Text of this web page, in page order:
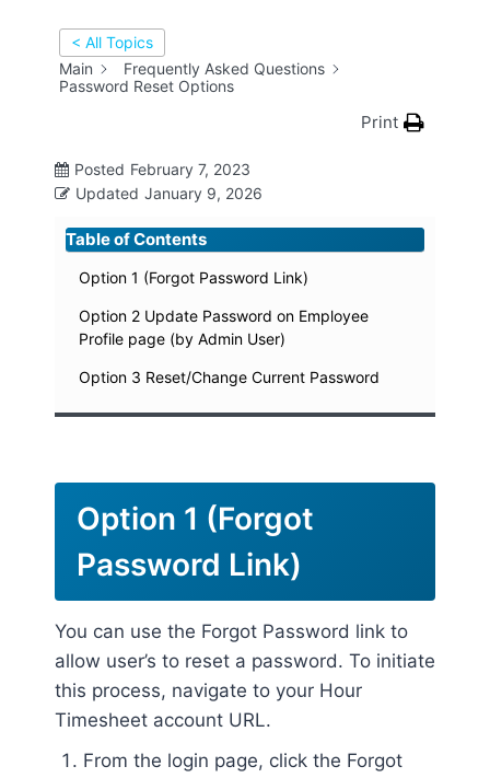
< All Topics
Main
Frequently Asked Questions
Password Reset Options
Print
Posted February 7, 2023
Updated January 9, 2026
Table of Contents
Option 1 (Forgot Password Link)
Option 2 Update Password on Employee
Profile page (by Admin User)
Option 3 Reset/Change Current Password
Option 1 (Forgot
Password Link)
You can use the Forgot Password link to
allow user’s to reset a password. To initiate
this process, navigate to your Hour
Timesheet account URL.
From the login page, click the Forgot